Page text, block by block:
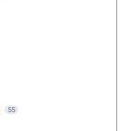
55